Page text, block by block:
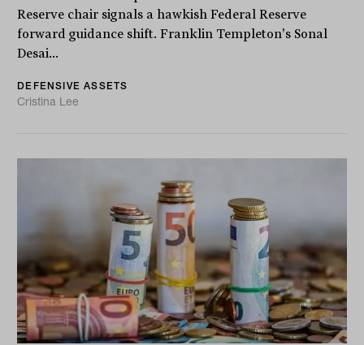
Reserve chair signals a hawkish Federal Reserve
forward guidance shift. Franklin Templeton's Sonal
Desai...
DEFENSIVE ASSETS
Cristina Lee